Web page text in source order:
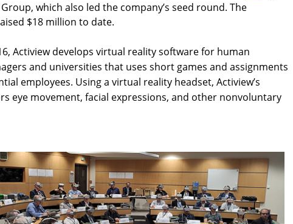
which also led the company’s seed round. The
$18 million to date.
Actiview develops virtual reality software for human
and universities that uses short games and assignments
employees. Using a virtual reality headset, Actiview’s
eye movement, facial expressions, and other nonvoluntary